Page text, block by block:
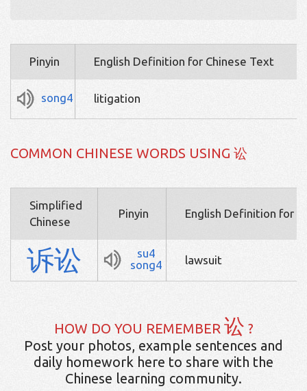
Pinyin English Definition for Chinese Text
song4 litigation
COMMON CHINESE WORDS USING 讼
Simplified
Chinese
Pinyin English Definition for
诉讼
su4
song4
lawsuit
HOW DO YOU REMEMBER 讼 ?
Post your photos, example sentences and
daily homework here to share with the
Chinese learning community.